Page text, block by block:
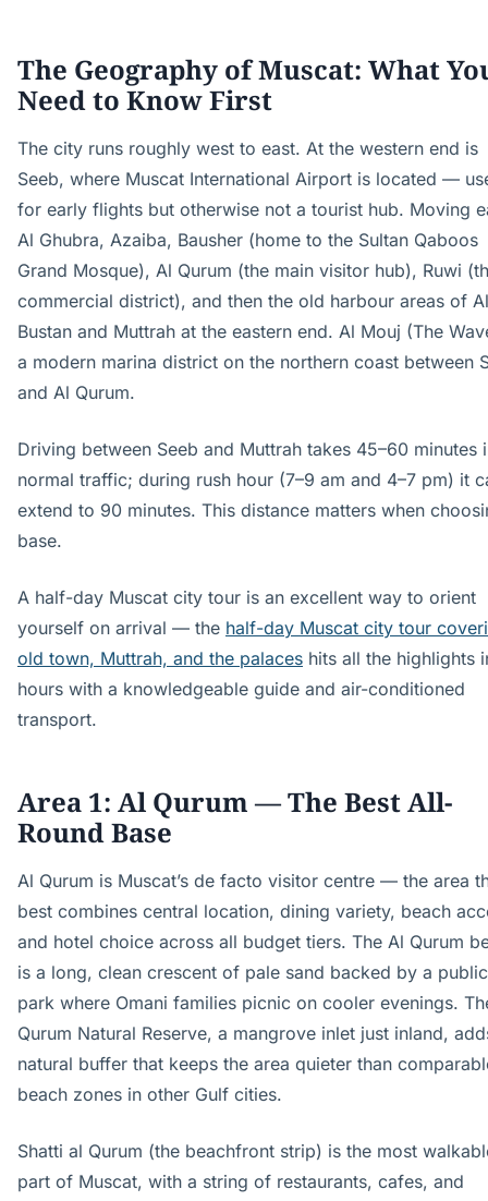
The Geography of Muscat: What
Need to Know First
The city runs roughly west to east. At the western end is
Seeb, where Muscat International Airport is located —
for early flights but otherwise not a tourist hub. Moving
Al Ghubra, Azaiba, Bausher (home to the Sultan Qaboos
Grand Mosque), Al Qurum (the main visitor hub), Ruwi
commercial district), and then the old harbour areas of Al
Bustan and Muttrah at the eastern end. Al Mouj (The
a modern marina district on the northern coast between
and Al Qurum.
Driving between Seeb and Muttrah takes 45–60 minutes
normal traffic; during rush hour (7–9 am and 4–7 pm) it
extend to 90 minutes. This distance matters when
base.
A half-day Muscat city tour is an excellent way to orient
yourself on arrival — the half-day Muscat city tour
old town, Muttrah, and the palaces hits all the highlights
hours with a knowledgeable guide and air-conditioned
transport.
Area 1: Al Qurum — The Best All-
Round Base
Al Qurum is Muscat’s de facto visitor centre — the area
best combines central location, dining variety, beach
and hotel choice across all budget tiers. The Al Qurum
is a long, clean crescent of pale sand backed by a public
park where Omani families picnic on cooler evenings.
Qurum Natural Reserve, a mangrove inlet just inland,
natural buffer that keeps the area quieter than
beach zones in other Gulf cities.
Shatti al Qurum (the beachfront strip) is the most
part of Muscat, with a string of restaurants, cafes, and